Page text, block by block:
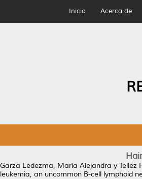
Inicio Acerca de
Garza Ledezma, María Alejandra y Tellez
leukemia, an uncommon B-cell lymphoid